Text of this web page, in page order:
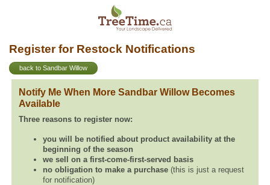
Register for Restock Notifications
back to Sandbar Willow
Notify Me When More Sandbar Willow Becomes
Available
Three reasons to register now:
you will be notified about product availability at the
beginning of the season
we sell on a first-come-first-served basis
no obligation to make a purchase (this is just a request
for notification)